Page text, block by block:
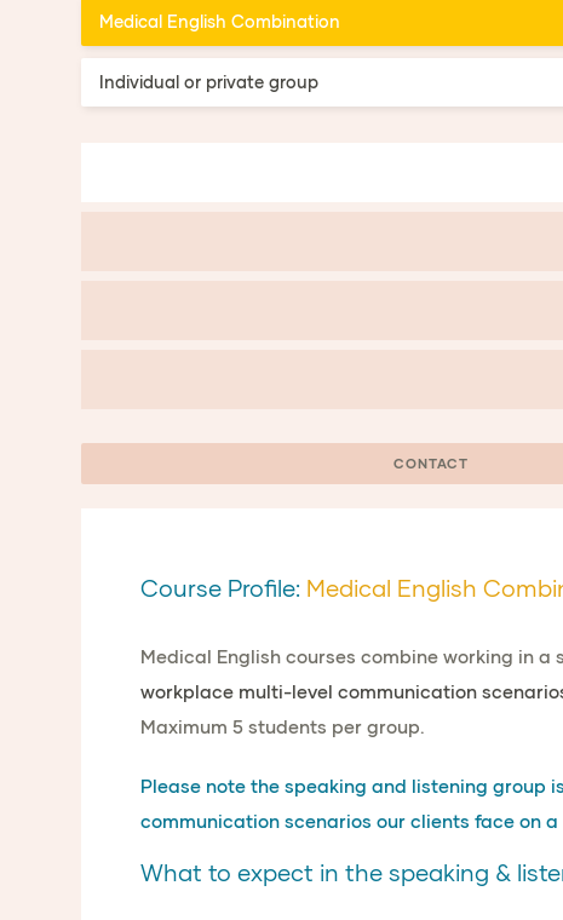
Medical English Combination
Individual or private group
CONTACT
Course Profile: Medical English
Medical English courses combine working in
workplace multi-level communication
Maximum 5 students per group.
Please note the speaking and listening group
communication scenarios our clients face on
What to expect in the speaking &